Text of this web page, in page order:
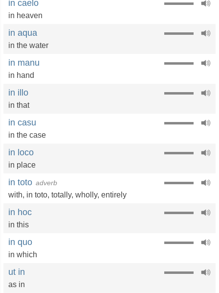
in caelo
in heaven
in aqua
in the water
in manu
in hand
in illo
in that
in casu
in the case
in loco
in place
in toto adverb
with, in toto, totally, wholly, entirely
in hoc
in this
in quo
in which
ut in
as in